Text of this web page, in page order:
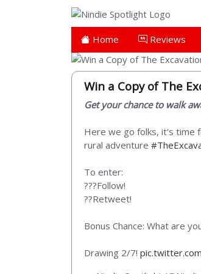
Home Reviews
Win a Copy of The
Get your chance to walk
Here we go folks, it's time
rural adventure
To enter:
???Follow!
??Retweet!
Bonus Chance: What are
Drawing 2/7!